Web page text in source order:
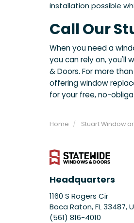
installation possible
Call Our
When you need a
you can rely on, you'll
& Doors. For more
offering window
for your free, no-
Home Stuart Window
Headquarters
1160 S Rogers Cir
Boca Raton, FL 33487,
(561) 816-4010